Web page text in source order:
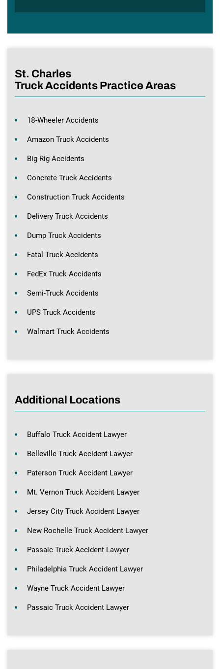
St. Charles
Truck Accidents Practice Areas
18-Wheeler Accidents
Amazon Truck Accidents
Big Rig Accidents
Concrete Truck Accidents
Construction Truck Accidents
Delivery Truck Accidents
Dump Truck Accidents
Fatal Truck Accidents
FedEx Truck Accidents
Semi-Truck Accidents
UPS Truck Accidents
Walmart Truck Accidents
Additional Locations
Buffalo Truck Accident Lawyer
Belleville Truck Accident Lawyer
Paterson Truck Accident Lawyer
Mt. Vernon Truck Accident Lawyer
Jersey City Truck Accident Lawyer
New Rochelle Truck Accident Lawyer
Passaic Truck Accident Lawyer
Philadelphia Truck Accident Lawyer
Wayne Truck Accident Lawyer
Passaic Truck Accident Lawyer